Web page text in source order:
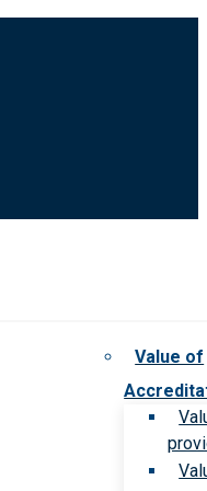
Value of